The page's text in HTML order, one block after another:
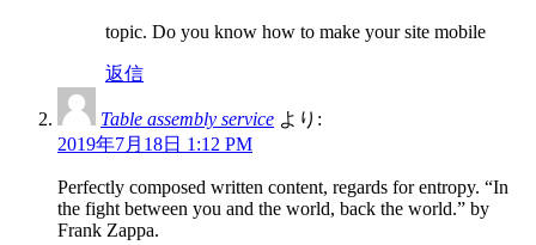
topic. Do you know how to make your site mobile
返信
Table assembly service より:
2019年7月18日 1:12 PM
Perfectly composed written content, regards for entropy. “In
the fight between you and the world, back the world.” by
Frank Zappa.